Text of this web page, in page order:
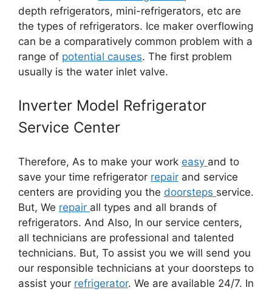
depth refrigerators, mini-refrigerators, etc are
the types of refrigerators. Ice maker overflowing
can be a comparatively common problem with a
range of potential causes. The first problem
usually is the water inlet valve.
Inverter Model Refrigerator
Service Center
Therefore, As to make your work easy and to
save your time refrigerator repair and service
centers are providing you the doorsteps service.
But, We repair all types and all brands of
refrigerators. And Also, In our service centers,
all technicians are professional and talented
technicians. But, To assist you we will send you
our responsible technicians at your doorsteps to
assist your refrigerator. We are available 24/7. In